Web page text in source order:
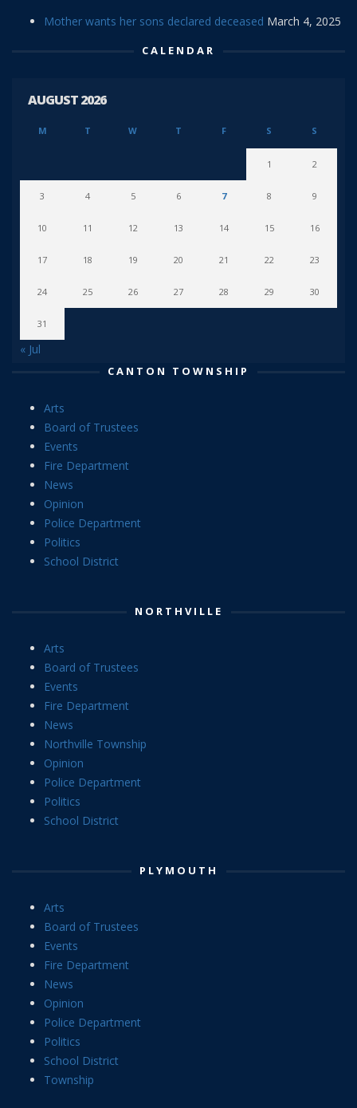
Mother wants her sons declared deceased March 4, 2025
CALENDAR
AUGUST 2026
M T W T F S S
1 2
3 4 5 6 7 8 9
10 11 12 13 14 15 16
17 18 19 20 21 22 23
24 25 26 27 28 29 30
31
« Jul
CANTON TOWNSHIP
Arts
Board of Trustees
Events
Fire Department
News
Opinion
Police Department
Politics
School District
NORTHVILLE
Arts
Board of Trustees
Events
Fire Department
News
Northville Township
Opinion
Police Department
Politics
School District
PLYMOUTH
Arts
Board of Trustees
Events
Fire Department
News
Opinion
Police Department
Politics
School District
Township